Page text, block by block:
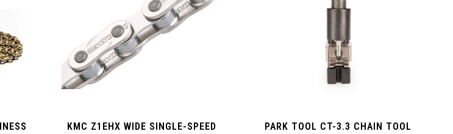
KMC Z1EHX WIDE SINGLE-SPEED
PARK TOOL CT-3.3 CHAIN TOOL